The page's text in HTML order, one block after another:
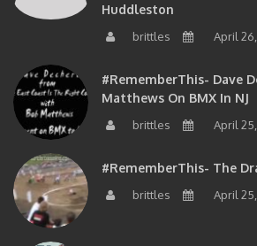
Huddleston
brittles April 26,
#RememberThis- Dave
Matthews On BMX In NJ
brittles April 25,
#RememberThis- The
brittles April 25,